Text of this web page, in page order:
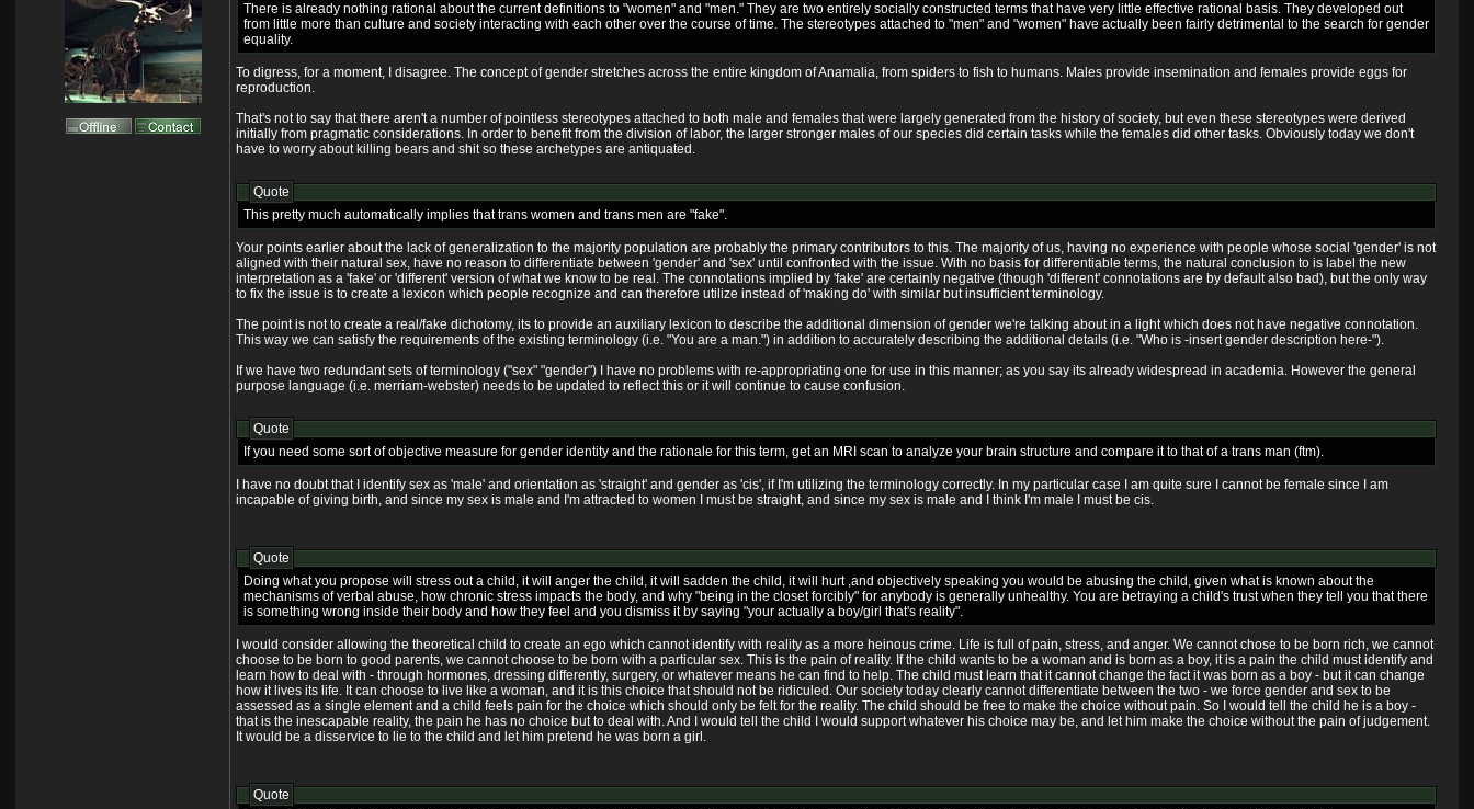
There is already nothing rational about the current definitions to "women" and "men." They are two entirely socially constructed terms that have very little effective rational basis. They developed out
from little more than culture and society interacting with each other over the course of time. The stereotypes attached to "men" and "women" have actually been fairly detrimental to the search for gender
equality.
To digress, for a moment, I disagree. The concept of gender stretches across the entire kingdom of Anamalia, from spiders to fish to humans. Males provide insemination and females provide eggs for
reproduction.
That's not to say that there aren't a number of pointless stereotypes attached to both male and females that were largely generated from the history of society, but even these stereotypes were derived
initially from pragmatic considerations. In order to benefit from the division of labor, the larger stronger males of our species did certain tasks while the females did other tasks. Obviously today we don't
have to worry about killing bears and shit so these archetypes are antiquated.
Quote
This pretty much automatically implies that trans women and trans men are "fake".
Your points earlier about the lack of generalization to the majority population are probably the primary contributors to this. The majority of us, having no experience with people whose social 'gender' is not
aligned with their natural sex, have no reason to differentiate between 'gender' and 'sex' until confronted with the issue. With no basis for differentiable terms, the natural conclusion to is label the new
interpretation as a 'fake' or 'different' version of what we know to be real. The connotations implied by 'fake' are certainly negative (though 'different' connotations are by default also bad), but the only way
to fix the issue is to create a lexicon which people recognize and can therefore utilize instead of 'making do' with similar but insufficient terminology.
The point is not to create a real/fake dichotomy, its to provide an auxiliary lexicon to describe the additional dimension of gender we're talking about in a light which does not have negative connotation.
This way we can satisfy the requirements of the existing terminology (i.e. "You are a man.") in addition to accurately describing the additional details (i.e. "Who is -insert gender description here-").
If we have two redundant sets of terminology ("sex" "gender") I have no problems with re-appropriating one for use in this manner; as you say its already widespread in academia. However the general
purpose language (i.e. merriam-webster) needs to be updated to reflect this or it will continue to cause confusion.
Quote
If you need some sort of objective measure for gender identity and the rationale for this term, get an MRI scan to analyze your brain structure and compare it to that of a trans man (ftm).
I have no doubt that I identify sex as 'male' and orientation as 'straight' and gender as 'cis', if I'm utilizing the terminology correctly. In my particular case I am quite sure I cannot be female since I am
incapable of giving birth, and since my sex is male and I'm attracted to women I must be straight, and since my sex is male and I think I'm male I must be cis.
Quote
Doing what you propose will stress out a child, it will anger the child, it will sadden the child, it will hurt ,and objectively speaking you would be abusing the child, given what is known about the
mechanisms of verbal abuse, how chronic stress impacts the body, and why "being in the closet forcibly" for anybody is generally unhealthy. You are betraying a child's trust when they tell you that there
is something wrong inside their body and how they feel and you dismiss it by saying "your actually a boy/girl that's reality".
I would consider allowing the theoretical child to create an ego which cannot identify with reality as a more heinous crime. Life is full of pain, stress, and anger. We cannot chose to be born rich, we cannot
choose to be born to good parents, we cannot choose to be born with a particular sex. This is the pain of reality. If the child wants to be a woman and is born as a boy, it is a pain the child must identify and
learn how to deal with - through hormones, dressing differently, surgery, or whatever means he can find to help. The child must learn that it cannot change the fact it was born as a boy - but it can change
how it lives its life. It can choose to live like a woman, and it is this choice that should not be ridiculed. Our society today clearly cannot differentiate between the two - we force gender and sex to be
assessed as a single element and a child feels pain for the choice which should only be felt for the reality. The child should be free to make the choice without pain. So I would tell the child he is a boy -
that is the inescapable reality, the pain he has no choice but to deal with. And I would tell the child I would support whatever his choice may be, and let him make the choice without the pain of judgement.
It would be a disservice to lie to the child and let him pretend he was born a girl.
Quote